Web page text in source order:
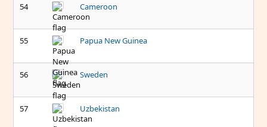
54 Cameroon
55 Papua New Guinea
56 Sweden
57 Uzbekistan